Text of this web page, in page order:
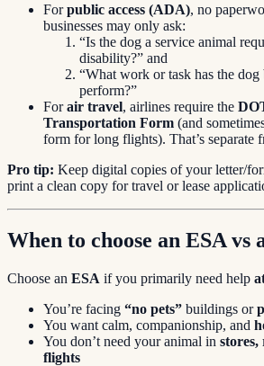
Forpublic access (ADA), no
businesses may only ask:
“Is the dog a service animal
disability?” and
“What work or task has the dog
perform?”
Forair travel, airlines require the
Transportation Form (and
form for long flights). That’s separate
Pro tip: Keep digital copies of your letter/
print a clean copy for travel or lease
When to choose an ESA vs
Choose an ESA if you primarily need help
You’re facing “no pets” buildings or
You want calm, companionship, and
You don’t need your animal in stores,
flights